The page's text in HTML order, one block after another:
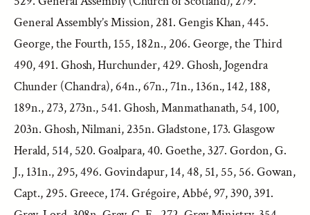
General Assembly’s Mission, 281. Gengis Khan, 445.
George, the Fourth, 155, 182n., 206. George, the Third
490, 491. Ghosh, Hurchunder, 429. Ghosh, Jogendra
Chunder (Chandra), 64n., 67n., 71n., 136n., 142, 188,
189n., 273, 273n., 541. Ghosh, Manmathanath, 54, 100,
203n. Ghosh, Nilmani, 235n. Gladstone, 173. Glasgow
Herald, 514, 520. Goalpara, 40. Goethe, 327. Gordon, G.
J., 131n., 295, 496. Govindapur, 14, 48, 51, 55, 56. Gowan,
Capt., 295. Greece, 174. Grégoire, Abbé, 97, 390, 391.